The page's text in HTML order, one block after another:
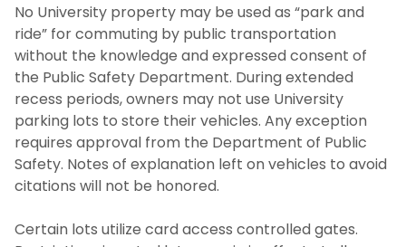
No University property may be used as “park and
ride” for commuting by public transportation
without the knowledge and expressed consent of
the Public Safety Department. During extended
recess periods, owners may not use University
parking lots to store their vehicles. Any exception
requires approval from the Department of Public
Safety. Notes of explanation left on vehicles to avoid
citations will not be honored.
Certain lots utilize card access controlled gates.